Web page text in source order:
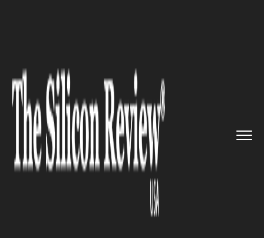
joined hands with Reli...
MOBILE
Samsung joined hands with
Reliance Jio with a motive to
brace LTE services in India